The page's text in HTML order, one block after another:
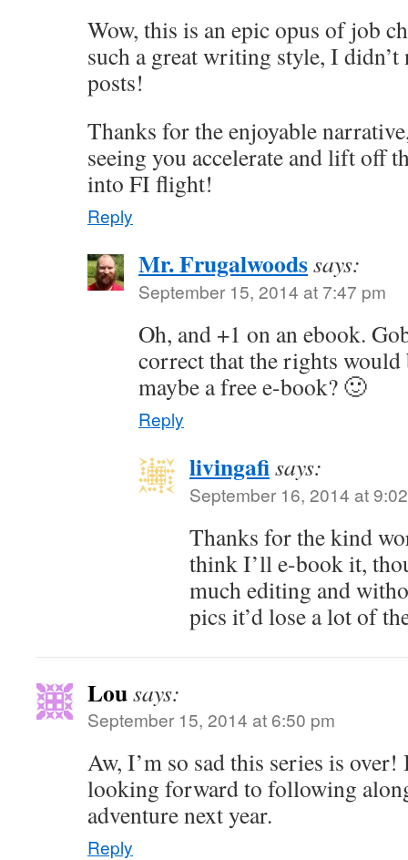
Wow, this is an epic opus of job
such a great writing style, I didn’t
posts!
Thanks for the enjoyable
seeing you accelerate and lift off
into FI flight!
Reply
Mr. Frugalwoodssays:
September 15, 2014 at 7:47 pm
Oh, and +1 on an ebook.
correct that the rights
maybe a free e-book? 🙂
Reply
livingafisays:
September 16, 2014 at
Thanks for the kind
think I’ll e-book it,
much editing and
pics it’d lose a lot of
Lousays:
September 15, 2014 at 6:50 pm
Aw, I’m so sad this series is
looking forward to following
adventure next year.
Reply